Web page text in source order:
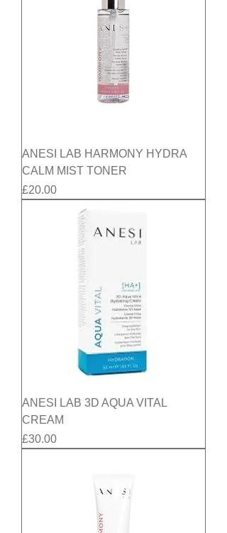
ANESI LAB HARMONY HYDRA
CALM MIST TONER
Price
£20.00
ANESI LAB 3D AQUA VITAL
CREAM
Price
£30.00